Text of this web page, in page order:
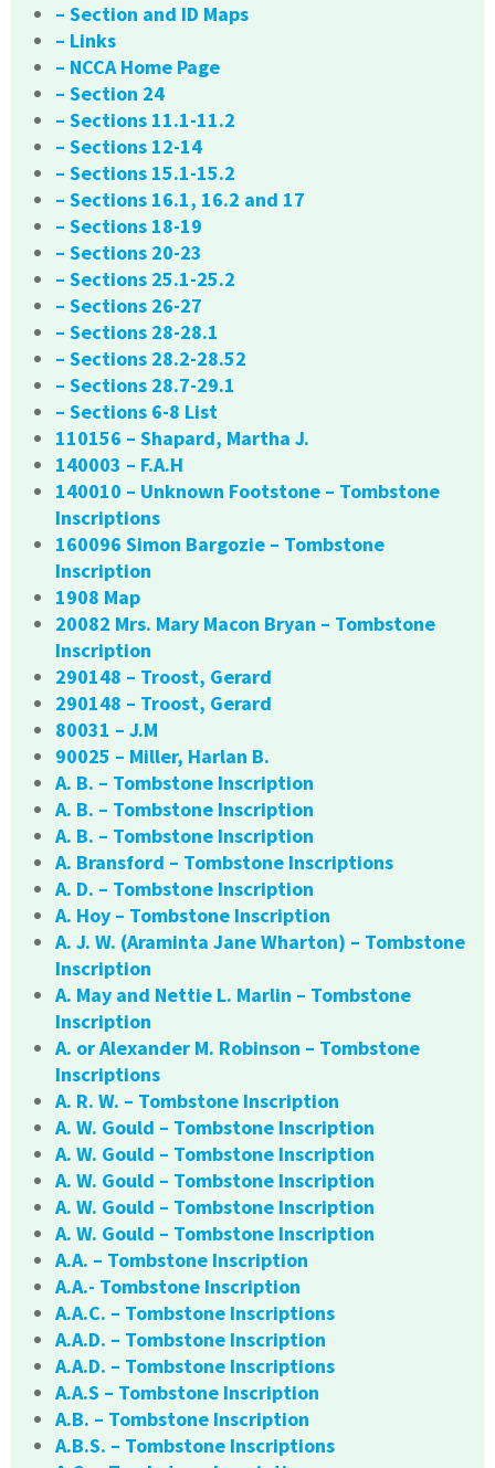
– Section and ID Maps
– Links
– NCCA Home Page
– Section 24
– Sections 11.1-11.2
– Sections 12-14
– Sections 15.1-15.2
– Sections 16.1, 16.2 and 17
– Sections 18-19
– Sections 20-23
– Sections 25.1-25.2
– Sections 26-27
– Sections 28-28.1
– Sections 28.2-28.52
– Sections 28.7-29.1
– Sections 6-8 List
110156 – Shapard, Martha J.
140003 – F.A.H
140010 – Unknown Footstone – Tombstone
Inscriptions
160096 Simon Bargozie – Tombstone
Inscription
1908 Map
20082 Mrs. Mary Macon Bryan – Tombstone
Inscription
290148 – Troost, Gerard
290148 – Troost, Gerard
80031 – J.M
90025 – Miller, Harlan B.
A. B. – Tombstone Inscription
A. B. – Tombstone Inscription
A. B. – Tombstone Inscription
A. Bransford – Tombstone Inscriptions
A. D. – Tombstone Inscription
A. Hoy – Tombstone Inscription
A. J. W. (Araminta Jane Wharton) – Tombstone
Inscription
A. May and Nettie L. Marlin – Tombstone
Inscription
A. or Alexander M. Robinson – Tombstone
Inscriptions
A. R. W. – Tombstone Inscription
A. W. Gould – Tombstone Inscription
A. W. Gould – Tombstone Inscription
A. W. Gould – Tombstone Inscription
A. W. Gould – Tombstone Inscription
A. W. Gould – Tombstone Inscription
A.A. – Tombstone Inscription
A.A.- Tombstone Inscription
A.A.C. – Tombstone Inscriptions
A.A.D. – Tombstone Inscription
A.A.D. – Tombstone Inscriptions
A.A.S – Tombstone Inscription
A.B. – Tombstone Inscription
A.B.S. – Tombstone Inscriptions